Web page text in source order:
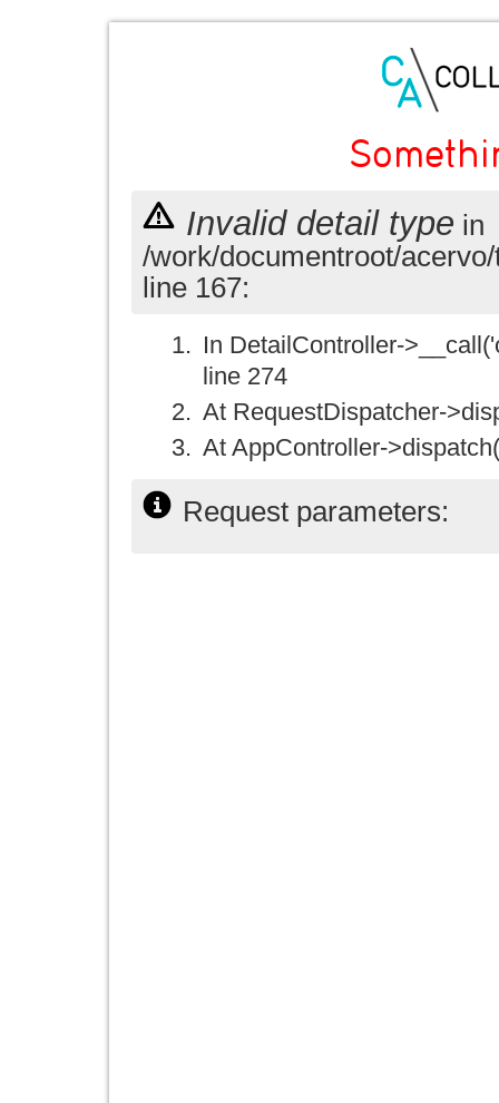
Invalid detail type in
/work/documentroot/
line 167:
In DetailController-
line 274
At RequestDispatcher-
At AppController-
Request parameters: